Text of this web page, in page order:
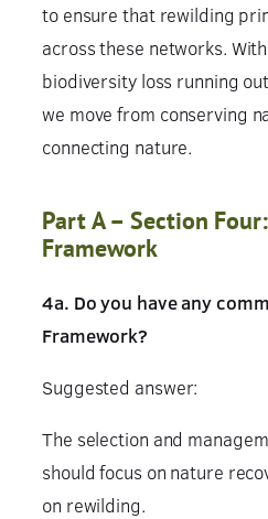
to ensure that rewilding
across these networks.
biodiversity loss running
we move from conserving
connecting nature.
Part A – Section
Framework
4a. Do you have any
Framework?
Suggested answer:
The selection and
should focus on nature
on rewilding.